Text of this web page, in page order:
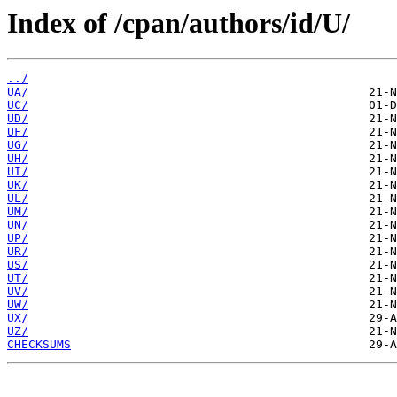
Index of /cpan/authors/id/U/
../
UA/
UC/
UD/
UF/
UG/
UH/
UI/
UK/
UL/
UM/
UN/
UP/
UR/
US/
UT/
UV/
UW/
UX/
UZ/
CHECKSUMS